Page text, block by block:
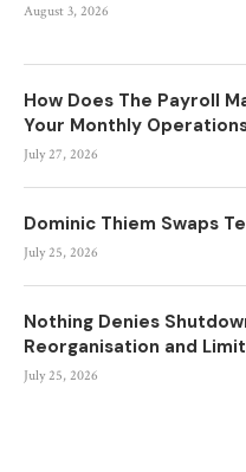
August 3, 2026
How Does The Payroll
Your Monthly
July 27, 2026
Dominic Thiem Swaps
July 25, 2026
Nothing Denies
Reorganisation and
July 25, 2026